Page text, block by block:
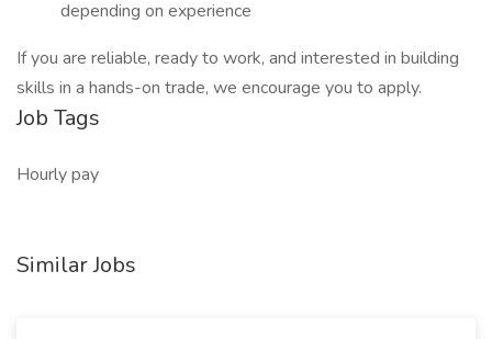
depending on experience
If you are reliable, ready to work, and interested in building
skills in a hands-on trade, we encourage you to apply.
Job Tags
Hourly pay
Similar Jobs